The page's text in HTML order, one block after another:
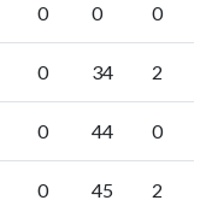
0 0 0
0 34 2
0 44 0
0 45 2